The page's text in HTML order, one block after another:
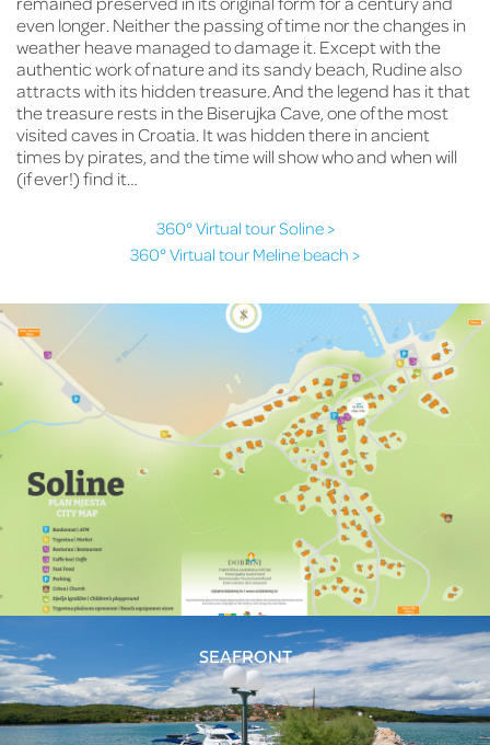
even longer. Neither the passing of time nor the changes in
weather heave managed to damage it. Except with the
authentic work of nature and its sandy beach, Rudine also
attracts with its hidden treasure. And the legend has it that
the treasure rests in the Biserujka Cave, one of the most
visited caves in Croatia. It was hidden there in ancient
times by pirates, and the time will show who and when will
(if ever!) find it…
360° Virtual tour Soline >
360° Virtual tour Meline beach >
SEAFRONT